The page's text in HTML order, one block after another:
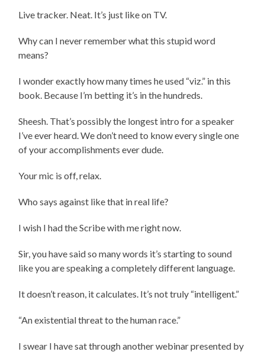
Live tracker. Neat. It’s just like on TV.
Why can I never remember what this stupid word
means?
I wonder exactly how many times he used “viz.” in this
book. Because I’m betting it’s in the hundreds.
Sheesh. That’s possibly the longest intro for a speaker
I’ve ever heard. We don’t need to know every single one
of your accomplishments ever dude.
Your mic is off, relax.
Who says against like that in real life?
I wish I had the Scribe with me right now.
Sir, you have said so many words it’s starting to sound
like you are speaking a completely different language.
It doesn’t reason, it calculates. It’s not truly “intelligent.”
“An existential threat to the human race.”
I swear I have sat through another webinar presented by